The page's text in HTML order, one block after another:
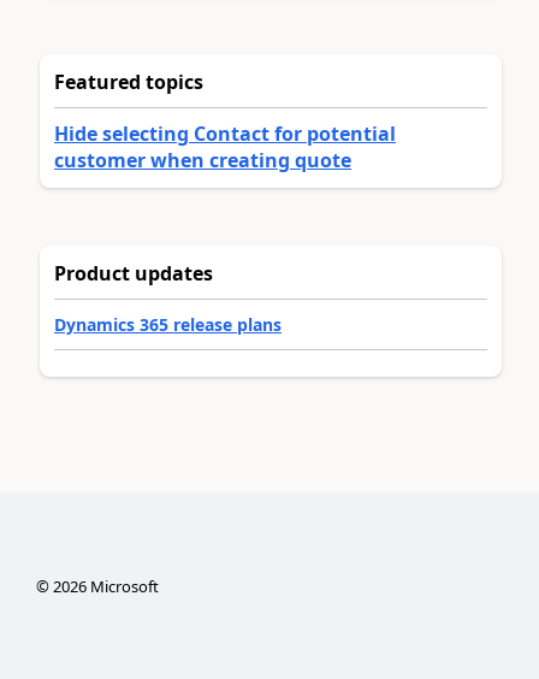
Featured topics
Hide selecting Contact for potential
customer when creating quote
Product updates
Dynamics 365 release plans
©2026Microsoft